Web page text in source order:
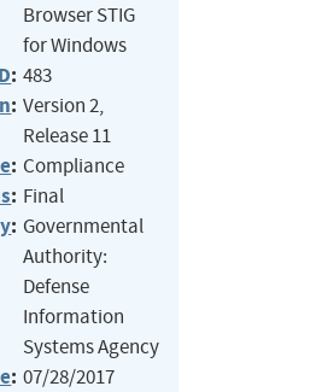
Browser STIG
for Windows
: 483
: Version 2,
Release 11
: Compliance
: Final
: Governmental
Authority:
Defense
Information
Systems Agency
: 07/28/2017